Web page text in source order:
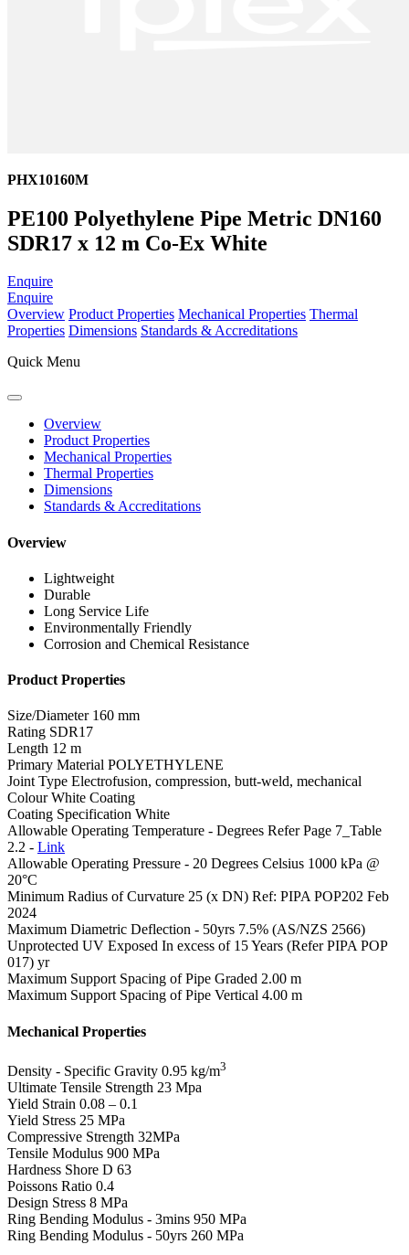
PHX10160M
PE100 Polyethylene Pipe Metric DN160
SDR17 x 12 m Co-Ex White
Enquire
Enquire
Overview Product Properties Mechanical Properties Thermal
Properties Dimensions Standards & Accreditations
Quick Menu
Overview
Product Properties
Mechanical Properties
Thermal Properties
Dimensions
Standards & Accreditations
Overview
Lightweight
Durable
Long Service Life
Environmentally Friendly
Corrosion and Chemical Resistance
Product Properties
Size/Diameter 160 mm
Rating SDR17
Length 12 m
Primary Material POLYETHYLENE
Joint Type Electrofusion, compression, butt-weld, mechanical
Colour White Coating
Coating Specification White
Allowable Operating Temperature - Degrees Refer Page 7_Table
2.2 - Link
Allowable Operating Pressure - 20 Degrees Celsius 1000 kPa @
20°C
Minimum Radius of Curvature 25 (x DN) Ref: PIPA POP202 Feb
2024
Maximum Diametric Deflection - 50yrs 7.5% (AS/NZS 2566)
Unprotected UV Exposed In excess of 15 Years (Refer PIPA POP
017) yr
Maximum Support Spacing of Pipe Graded 2.00 m
Maximum Support Spacing of Pipe Vertical 4.00 m
Mechanical Properties
Density - Specific Gravity 0.95 kg/m3
Ultimate Tensile Strength 23 Mpa
Yield Strain 0.08 – 0.1
Yield Stress 25 MPa
Compressive Strength 32MPa
Tensile Modulus 900 MPa
Hardness Shore D 63
Poissons Ratio 0.4
Design Stress 8 MPa
Ring Bending Modulus - 3mins 950 MPa
Ring Bending Modulus - 50yrs 260 MPa